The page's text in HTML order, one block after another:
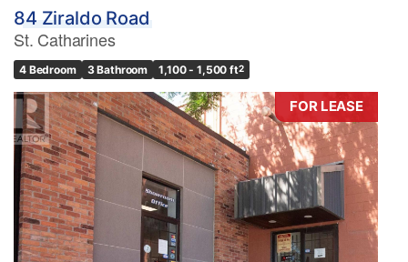
84 Ziraldo Road
St. Catharines
4 Bedroom 3 Bathroom 1,100 - 1,500 ft2
FOR LEASE